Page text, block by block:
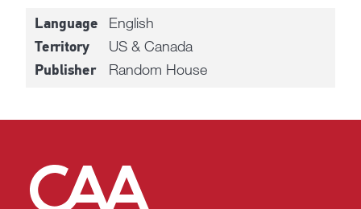
Language English
Territory US & Canada
Publisher Random House